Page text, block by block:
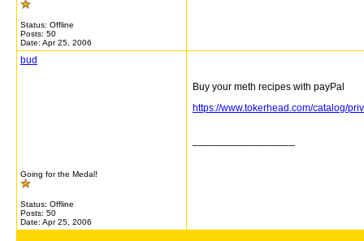
Status: Offline
Posts: 50
Date: Apr 25, 2006
bud
Going for the Medal!
Status: Offline
Posts: 50
Date: Apr 25, 2006
Buy your meth recipes with payPal
https://www.tokerhead.com/catalog/